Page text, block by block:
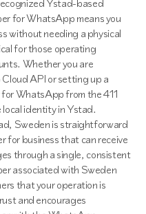
Ystad-based
for WhatsApp means you
without needing a physical
for those operating
Whether you are
API or setting up a
WhatsApp from the 411
identity in Ystad.
Sweden is straightforward
for business that can receive
through a single, consistent
associated with Sweden
that your operation is
and encourages